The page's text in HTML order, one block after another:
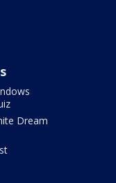
Dream